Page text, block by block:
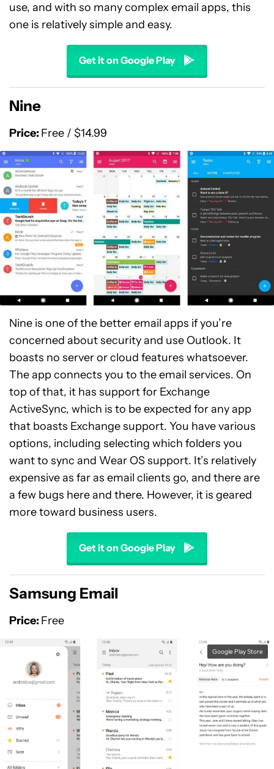
use, and with so many complex email apps, this
one is relatively simple and easy.
Get it on Google Play
Nine
Price: Free / $14.99
Nine is one of the better email apps if you’re
concerned about security and use Outlook. It
boasts no server or cloud features whatsoever.
The app connects you to the email services. On
top of that, it has support for Exchange
ActiveSync, which is to be expected for any app
that boasts Exchange support. You have various
options, including selecting which folders you
want to sync and Wear OS support. It’s relatively
expensive as far as email clients go, and there are
a few bugs here and there. However, it is geared
more toward business users.
Get it on Google Play
Samsung Email
Price: Free
Google Play Store